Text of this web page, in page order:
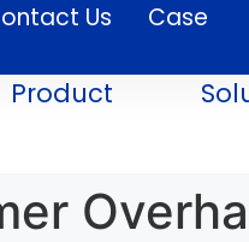
Us Case
Product